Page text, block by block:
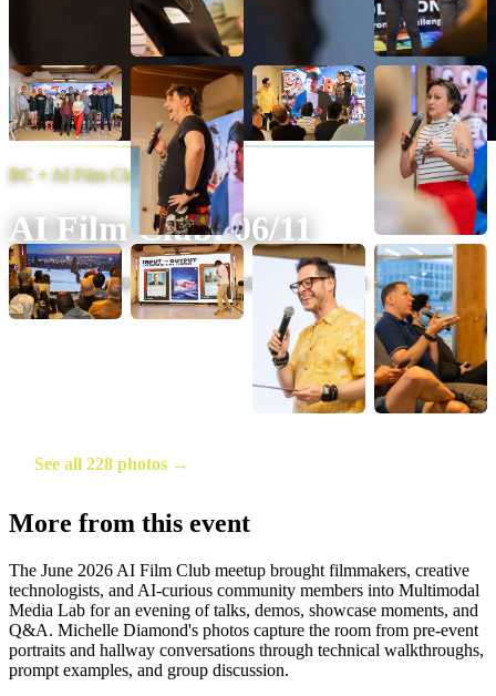
BC + AI Film Club
AI Film Club: 06/11
June 12, 2026·20 photos·Photo:Michelle Diamond
See all 228 photos →
More from this event
The June 2026 AI Film Club meetup brought filmmakers, creative
technologists, and AI-curious community members into Multimodal
Media Lab for an evening of talks, demos, showcase moments, and
Q&A. Michelle Diamond's photos capture the room from pre-event
portraits and hallway conversations through technical walkthroughs,
prompt examples, and group discussion.